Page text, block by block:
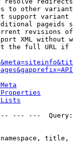
to other
support
pageids
revisions
XML without
the full URL
--- ---
title,